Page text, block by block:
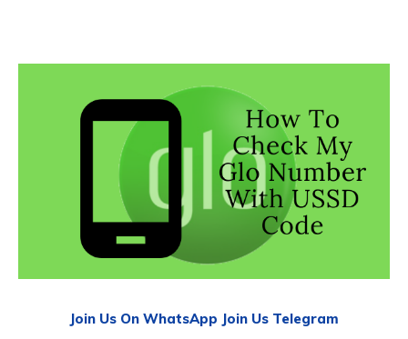
Join Us On WhatsApp Join Us Telegram